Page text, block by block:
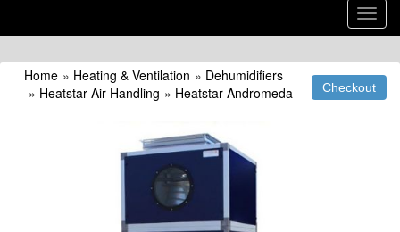
Home » Heating & Ventilation » Dehumidifiers
» Heatstar Air Handling » Heatstar Andromeda